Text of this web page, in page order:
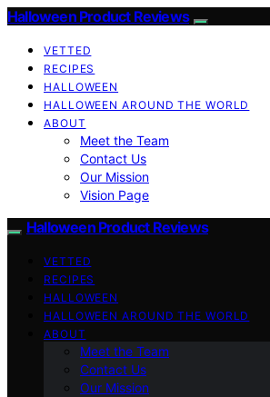
Halloween Product Reviews
VETTED
RECIPES
HALLOWEEN
HALLOWEEN AROUND THE WORLD
ABOUT
Meet the Team
Contact Us
Our Mission
Vision Page
Halloween Product Reviews
VETTED
RECIPES
HALLOWEEN
HALLOWEEN AROUND THE WORLD
ABOUT
Meet the Team
Contact Us
Our Mission